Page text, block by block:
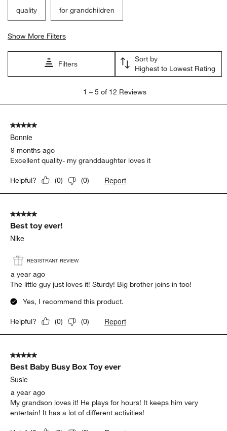
quality for grandchildren
Show More Filters
Filters
Sort by
Highest to Lowest Rating
5
Reviews.
1 – 5 of 12 Reviews
5 out of 5 stars.
Bonnie
9 months ago
Excellent quality- my granddaughter loves it
Helpful? (0) (0) Report
5 out of 5 stars.
Best toy ever!
Nike
REGISTRANT REVIEW
a year ago
The little guy just loves it! Sturdy! Big brother joins in too!
Yes, I recommend this product.
Helpful? (0) (0) Report
5 out of 5 stars.
Best Baby Busy Box Toy ever
Susie
a year ago
My grandson loves it! He plays for hours! It keeps him very
entertain! It has a lot of different activities!